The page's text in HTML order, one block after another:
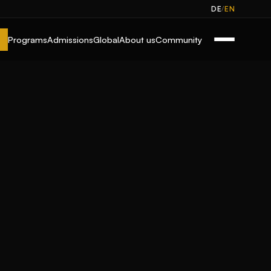
DE/EN
ProgramsAdmissionsGlobalAbout usCommunity